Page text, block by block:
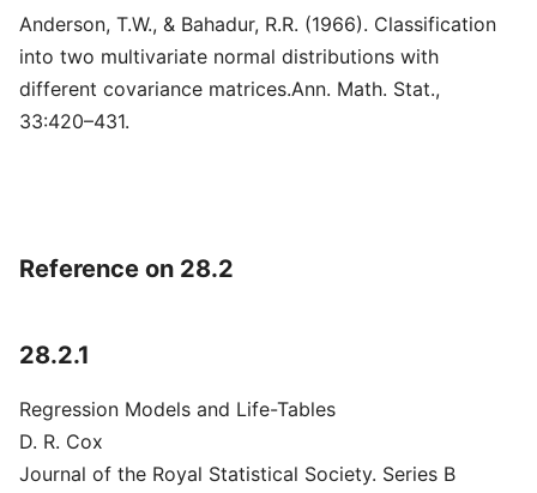
Anderson, T.W., & Bahadur, R.R. (1966). Classification
into two multivariate normal distributions with
different covariance matrices.Ann. Math. Stat.,
33:420–431.
Reference on 28.2
28.2.1
Regression Models and Life-Tables
D. R. Cox
Journal of the Royal Statistical Society. Series B